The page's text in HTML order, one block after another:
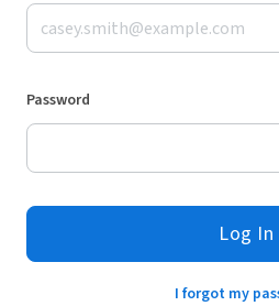
Password
Log In
I forgot my